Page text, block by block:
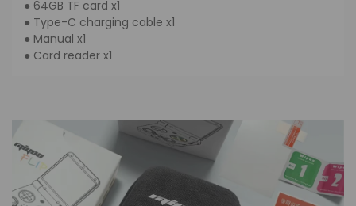
● 64GB TF card x1
● Type-C charging cable x1
● Manual x1
● Card reader x1